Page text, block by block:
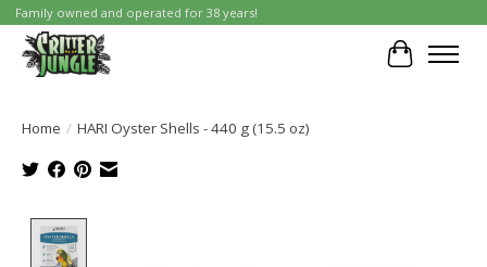
Family owned and operated for 38 years!
Cart
Home / HARI Oyster Shells - 440 g (15.5 oz)